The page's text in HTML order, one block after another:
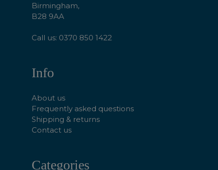
Birmingham,
B28 9AA
Call us: 0370 850 1422
Info
About us
Frequently asked questions
Shipping & returns
Contact us
Categories